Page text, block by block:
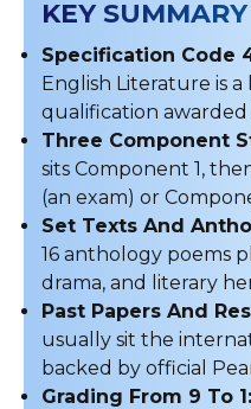
KEY SUMMARY
Specification Code
English Literature is a
qualification awarded
Three Component
sits Component 1,
(an exam) or
Set Texts And
16 anthology poems
drama, and literary
Past Papers And
usually sit the
backed by official
Grading From 9 To 1: